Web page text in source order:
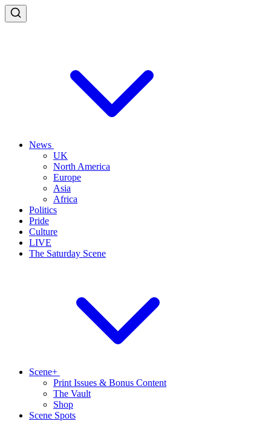
News
UK
North America
Europe
Asia
Africa
Politics
Pride
Culture
LIVE
The Saturday Scene
Scene+
Print Issues & Bonus Content
The Vault
Shop
Scene Spots